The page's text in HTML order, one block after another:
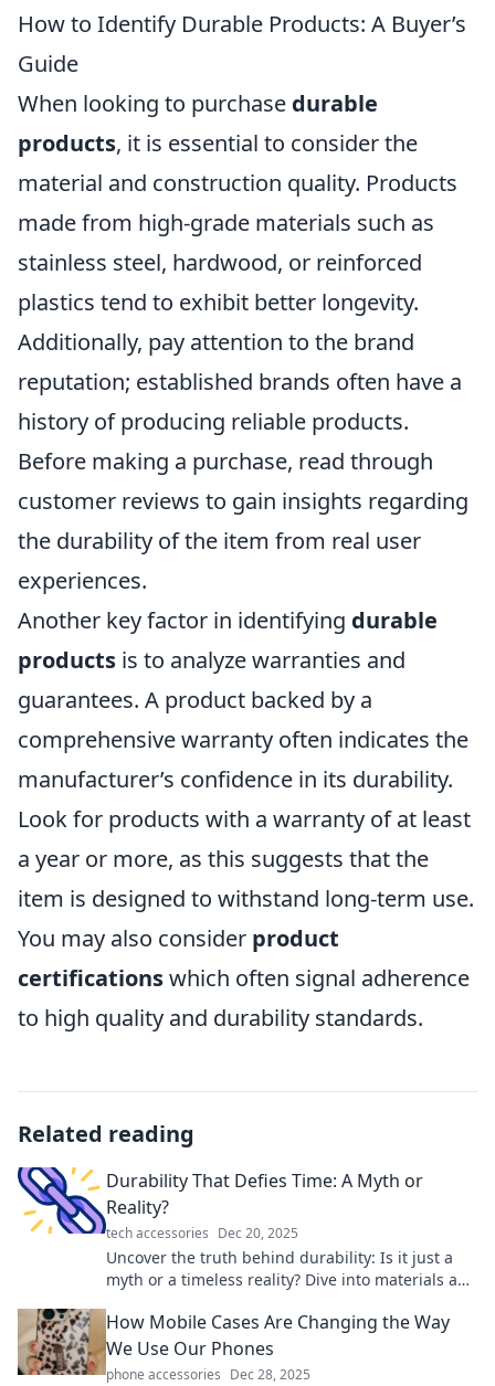
How to Identify Durable Products: A Buyer’s
Guide
When looking to purchase durable
products, it is essential to consider the
material and construction quality. Products
made from high-grade materials such as
stainless steel, hardwood, or reinforced
plastics tend to exhibit better longevity.
Additionally, pay attention to the brand
reputation; established brands often have a
history of producing reliable products.
Before making a purchase, read through
customer reviews to gain insights regarding
the durability of the item from real user
experiences.
Another key factor in identifying durable
products is to analyze warranties and
guarantees. A product backed by a
comprehensive warranty often indicates the
manufacturer’s confidence in its durability.
Look for products with a warranty of at least
a year or more, as this suggests that the
item is designed to withstand long-term use.
You may also consider product
certificationswhich often signal adherence
to high quality and durability standards.
Related reading
Durability That Defies Time: A Myth or
Reality?
tech accessories Dec 20, 2025
Uncover the truth behind durability: Is it just a
myth or a timeless reality? Dive into materials and
How Mobile Cases Are Changing the Way
We Use Our Phones
phone accessories Dec 28, 2025